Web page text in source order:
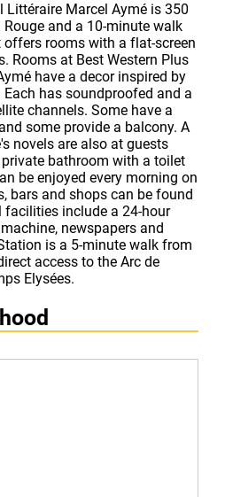
Littéraire Marcel Aymé is 350
and a 10-minute walk
offers rooms with a flat-screen
Rooms at Best Western Plus
have a decor inspired by
has soundproofed and a
channels. Some have a
some provide a balcony. A
novels are also at guests
bathroom with a toilet
be enjoyed every morning on
bars and shops can be found
facilities include a 24-hour
newspapers and
is a 5-minute walk from
access to the Arc de
Elysées.